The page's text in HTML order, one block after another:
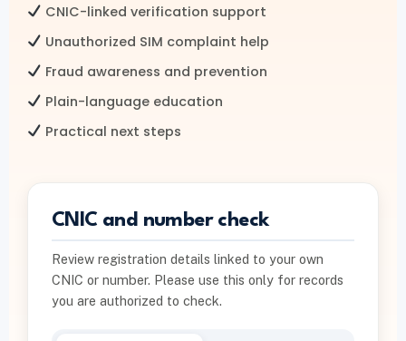
CNIC SIM Check
CNIC Details by Number
Check SIMs on CNIC
PTA SIM Verification
PTA SIM Limit per CNIC
Deactivate Extra SIM
CNIC-linked verification support
Unauthorized SIM complaint help
Fraud awareness and prevention
Plain-language education
Practical next steps
CNIC and number check
Review registration details linked to your own
CNIC or number. Please use this only for records
you are authorized to check.